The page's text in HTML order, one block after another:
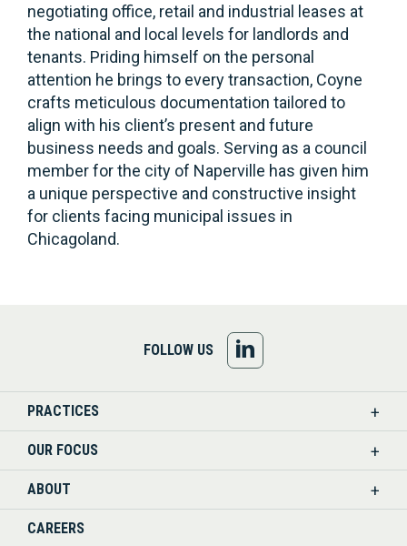
negotiating office, retail and industrial leases at
the national and local levels for landlords and
tenants. Priding himself on the personal
attention he brings to every transaction, Coyne
crafts meticulous documentation tailored to
align with his client’s present and future
business needs and goals. Serving as a council
member for the city of Naperville has given him
a unique perspective and constructive insight
for clients facing municipal issues in
Chicagoland.
FOLLOW US
US
PRACTICES
OUR FOCUS
ABOUT
CAREERS